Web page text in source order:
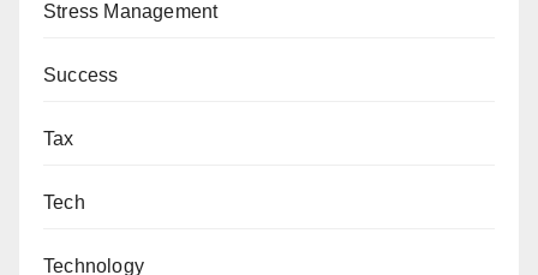
Stress Management
Success
Tax
Tech
Technology